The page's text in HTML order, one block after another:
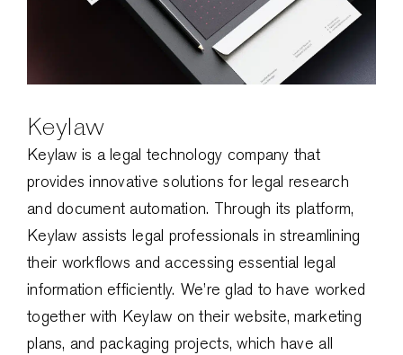
Keylaw
Keylaw is a legal technology company that
provides innovative solutions for legal research
and document automation. Through its platform,
Keylaw assists legal professionals in streamlining
their workflows and accessing essential legal
information efficiently. We’re glad to have worked
together with Keylaw on their website, marketing
plans, and packaging projects, which have all